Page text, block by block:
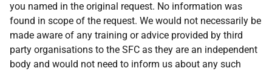
you named in the original request. No information was
found in scope of the request. We would not necessarily be
made aware of any training or advice provided by third
party organisations to the SFC as they are an independent
body and would not need to inform us about any such